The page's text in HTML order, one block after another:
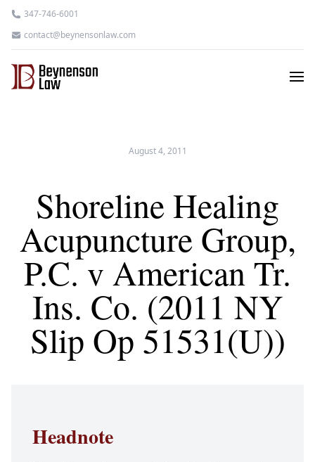
347-746-6001
contact@beynensonlaw.com
August 4, 2011
Shoreline Healing
Acupuncture Group,
P.C. v American Tr.
Ins. Co. (2011 NY
Slip Op 51531(U))
Headnote